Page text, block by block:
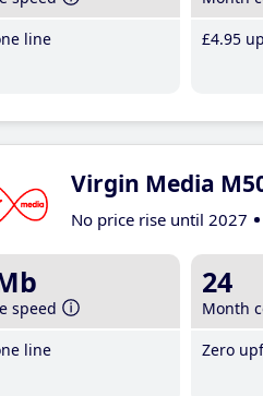
line
£4.95
Virgin Media
No price rise until 2027
speed
line
24
Month
Zero